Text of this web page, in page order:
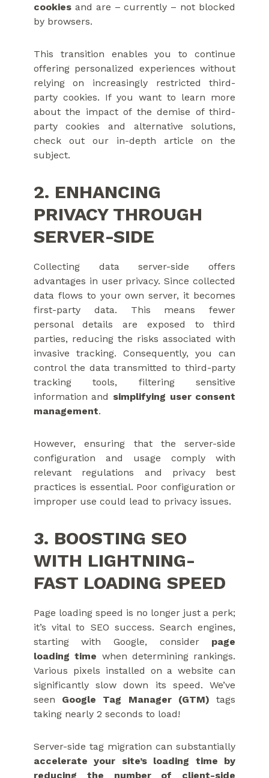
cookiesand are – currently – not blocked
by browsers.
This transition enables you to continue
offering personalized experiences without
relying on increasingly restricted third-
party cookies. If you want to learn more
about the impact of the demise of third-
party cookies and alternative solutions,
check out our in-depth article on the
subject.
2. ENHANCING
PRIVACY THROUGH
SERVER-SIDE
Collecting data server-side offers
advantages in user privacy. Since collected
data flows to your own server, it becomes
first-party data. This means fewer
personal details are exposed to third
parties, reducing the risks associated with
invasive tracking. Consequently, you can
control the data transmitted to third-party
tracking tools, filtering sensitive
information and simplifying user consent
management.
However, ensuring that the server-side
configuration and usage comply with
relevant regulations and privacy best
practices is essential. Poor configuration or
improper use could lead to privacy issues.
3. BOOSTING SEO
WITH LIGHTNING-
FAST LOADING SPEED
Page loading speed is no longer just a perk;
it’s vital to SEO success. Search engines,
starting with Google, consider page
loading time when determining rankings.
Various pixels installed on a website can
significantly slow down its speed. We’ve
seen Google Tag Manager (GTM) tags
taking nearly 2 seconds to load!
Server-side tag migration can substantially
accelerate your site’s loading time by
reducing the number of client-side